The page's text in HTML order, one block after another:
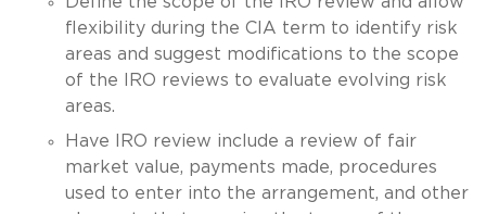
flexibility during the CIA term to identify risk
areas and suggest modifications to the scope
of the IRO reviews to evaluate evolving risk
areas.
Have IRO review include a review of fair
market value, payments made, procedures
used to enter into the arrangement, and other